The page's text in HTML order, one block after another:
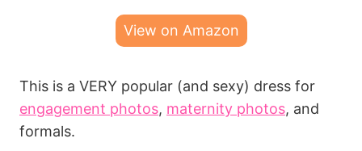
View on Amazon
This is a VERY popular (and sexy) dress for
engagement photos, maternity photos, and
formals.